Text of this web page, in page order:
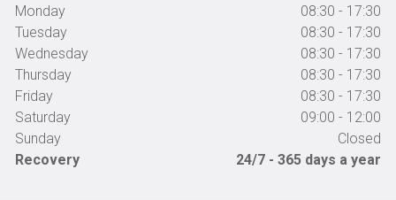
Monday
08:30 - 17:30
Tuesday
08:30 - 17:30
Wednesday
08:30 - 17:30
Thursday
08:30 - 17:30
Friday
08:30 - 17:30
Saturday
09:00 - 12:00
Sunday
Closed
Recovery
24/7 - 365 days a year